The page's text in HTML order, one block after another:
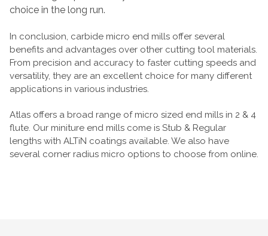
choice in the long run.
In conclusion, carbide micro end mills offer several
benefits and advantages over other cutting tool materials.
From precision and accuracy to faster cutting speeds and
versatility, they are an excellent choice for many different
applications in various industries.
Atlas offers a broad range of micro sized end mills in 2 & 4
flute. Our miniture end mills come is Stub & Regular
lengths with ALTiN coatings available. We also have
several corner radius micro options to choose from online.